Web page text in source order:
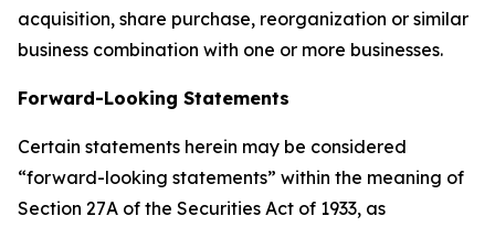
acquisition, share purchase, reorganization or similar
business combination with one or more businesses.
Forward-Looking Statements
Certain statements herein may be considered
“forward-looking statements” within the meaning of
Section 27A of the Securities Act of 1933, as